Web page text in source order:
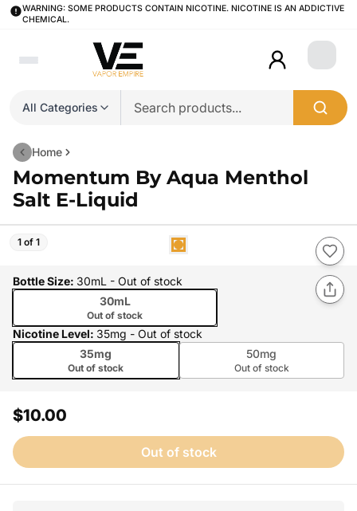
WARNING: SOME PRODUCTS CONTAIN NICOTINE. NICOTINE IS AN ADDICTIVE
CHEMICAL.
All Categories
Login
Home
Momentum By Aqua Menthol
Salt E-Liquid
1 of 1
Bottle Size: 30mL - Out of stock
30mL
Out of stock
Nicotine Level: 35mg - Out of stock
35mg
Out of stock
50mg
Out of stock
$10.00
Out of stock